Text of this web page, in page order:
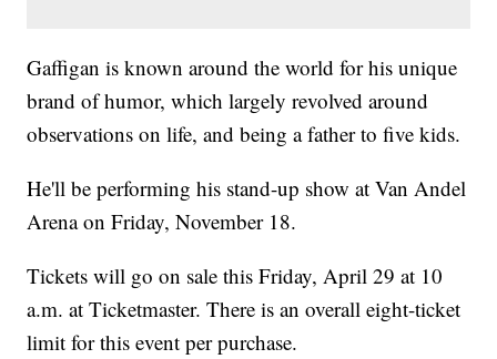
Gaffigan is known around the world for his unique
brand of humor, which largely revolved around
observations on life, and being a father to five kids.
He'll be performing his stand-up show at Van Andel
Arena on Friday, November 18.
Tickets will go on sale this Friday, April 29 at 10
a.m. at Ticketmaster. There is an overall eight-ticket
limit for this event per purchase.